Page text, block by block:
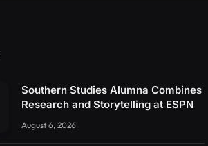
Southern Studies Alumna Combines
Research and Storytelling at ESPN
August 6, 2026